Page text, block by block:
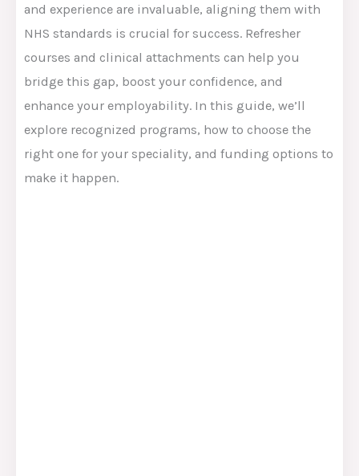
and experience are invaluable, aligning them with
NHS standards is crucial for success. Refresher
courses and clinical attachments can help you
bridge this gap, boost your confidence, and
enhance your employability. In this guide, we’ll
explore recognized programs, how to choose the
right one for your speciality, and funding options to
make it happen.